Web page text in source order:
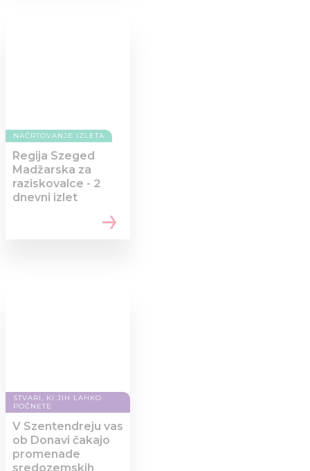
NAČRTOVANJE IZLETA
Regija Szeged
Madžarska za
raziskovalce - 2
dnevni izlet
STVARI, KI JIH LAHKO
POČNETE
V Szentendreju vas
ob Donavi čakajo
promenade
sredozemskih